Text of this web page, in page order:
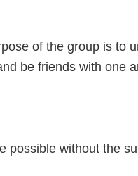
of the group is to
be friends with one
possible without the